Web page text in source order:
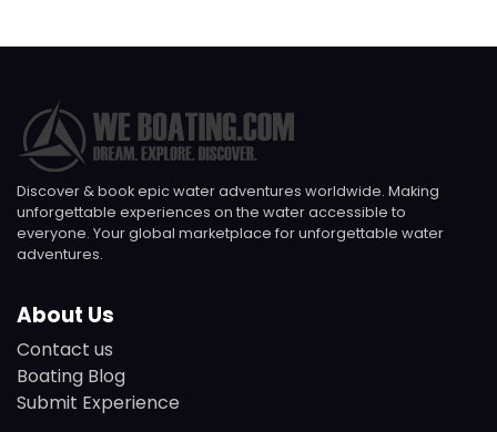
Discover & book epic water adventures worldwide. Making
unforgettable experiences on the water accessible to
everyone. Your global marketplace for unforgettable water
adventures.
About Us
Contact us
Boating Blog
Submit Experience